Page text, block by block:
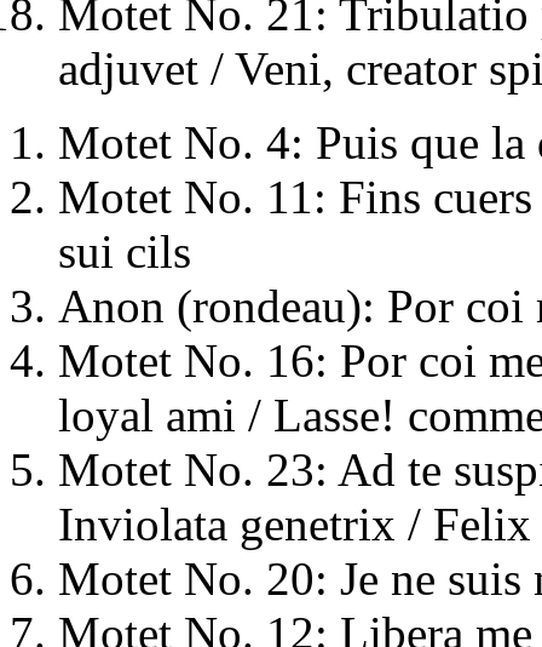
Motet No. 21: Tribulatio
adjuvet / Veni, creator
Motet No. 4: Puis que la
Motet No. 11: Fins
sui cils
Anon (rondeau): Por coi
Motet No. 16: Por coi
loyal ami / Lasse!
Motet No. 23: Ad te
Inviolata genetrix /
Motet No. 20: Je ne suis
Motet No. 12: Libera